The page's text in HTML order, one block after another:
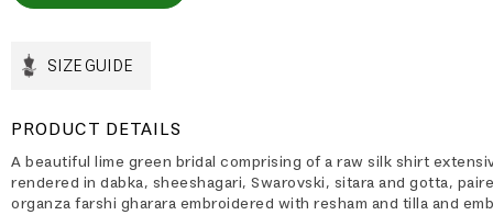
SIZE GUIDE
PRODUCT DETAILS
A beautiful lime green bridal comprising of a raw silk shirt
rendered in dabka, sheeshagari, Swarovski, sitara and gotta,
organza farshi gharara embroidered with resham and tilla and